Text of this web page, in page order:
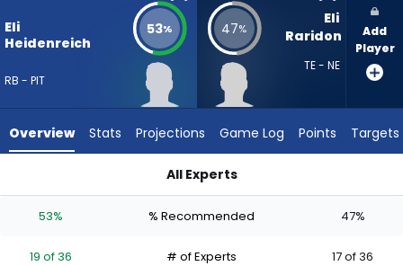
19
experts.
has
percent
Eli
Heidenreich
RB - PIT
53% 47%
Eli
Raridon
TE - NE
Add
Player
Overview Stats Projections Game Log Points Targets
All Experts
53% % Recommended 47%
19 of 36 # of Experts 17 of 36